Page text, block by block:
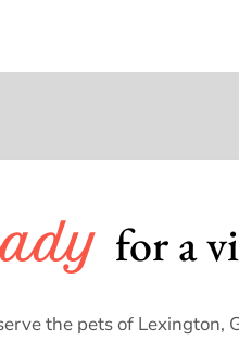
for a
the pets of Lexington,